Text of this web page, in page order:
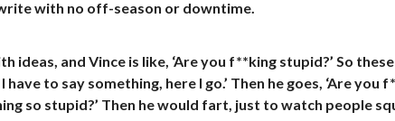
with no off-season or downtime.
ideas, and Vince is like, ‘Are you f**king stupid?’ So
have to say something, here I go.’ Then he goes, ‘Are you
so stupid?’ Then he would fart, just to watch people